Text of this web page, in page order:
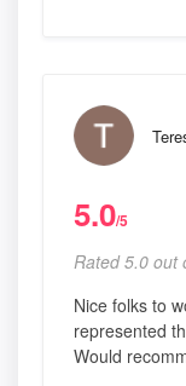
5.0/5
Rated 5.0 out
Nice folks to
represented
Would